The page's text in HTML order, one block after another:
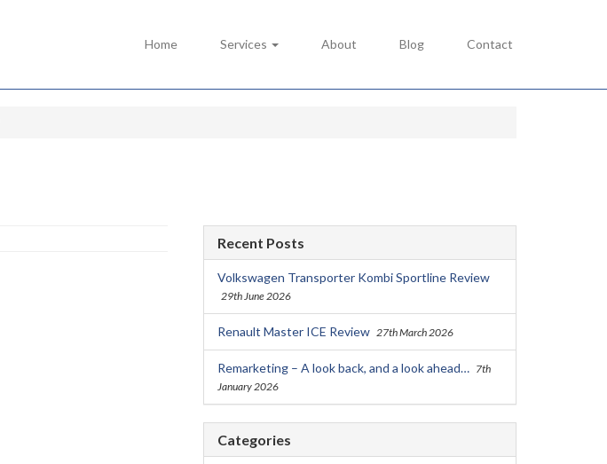
Home Services About Blog Contact
Recent Posts
Volkswagen Transporter Kombi Sportline Review
29th June 2026
Renault Master ICE Review 27th March 2026
Remarketing – A look back, and a look ahead… 7th
January 2026
Categories